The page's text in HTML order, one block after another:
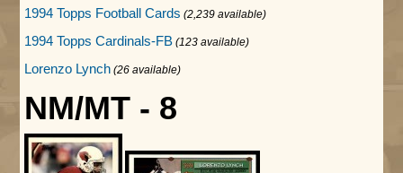
1994 Topps Football Cards (2,239 available)
1994 Topps Cardinals-FB (123 available)
Lorenzo Lynch (26 available)
NM/MT - 8